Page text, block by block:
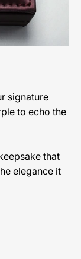
signature
to echo the
that
elegance it